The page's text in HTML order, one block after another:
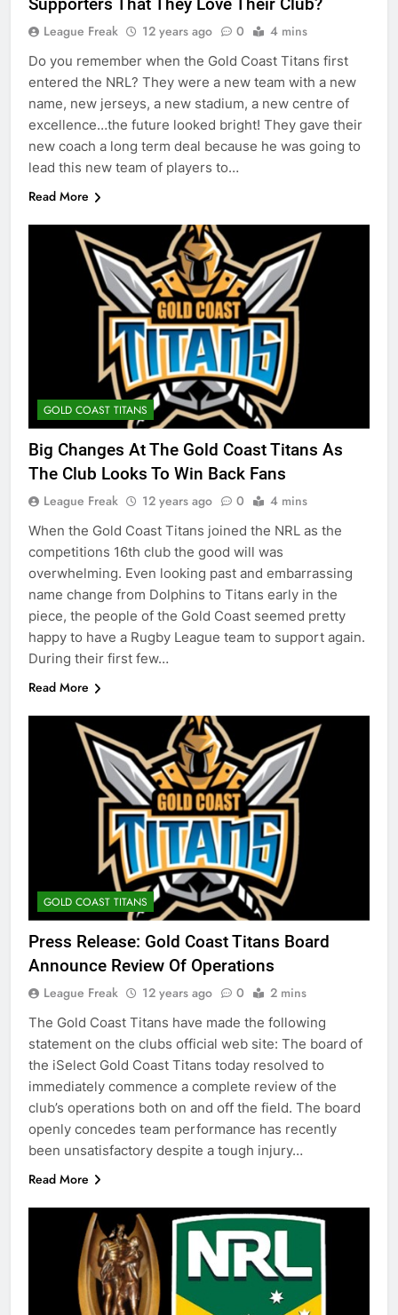
League Freak 12 years ago 0 4 mins
Do you remember when the Gold Coast Titans first
entered the NRL? They were a new team with a new
name, new jerseys, a new stadium, a new centre of
excellence…the future looked bright! They gave their
new coach a long term deal because he was going to
lead this new team of players to…
Read More
GOLD COAST TITANS
Big Changes At The Gold Coast Titans As
The Club Looks To Win Back Fans
League Freak 12 years ago 0 4 mins
When the Gold Coast Titans joined the NRL as the
competitions 16th club the good will was
overwhelming. Even looking past and embarrassing
name change from Dolphins to Titans early in the
piece, the people of the Gold Coast seemed pretty
happy to have a Rugby League team to support again.
During their first few…
Read More
GOLD COAST TITANS
Press Release: Gold Coast Titans Board
Announce Review Of Operations
League Freak 12 years ago 0 2 mins
The Gold Coast Titans have made the following
statement on the clubs official web site: The board of
the iSelect Gold Coast Titans today resolved to
immediately commence a complete review of the
club’s operations both on and off the field. The board
openly concedes team performance has recently
been unsatisfactory despite a tough injury…
Read More